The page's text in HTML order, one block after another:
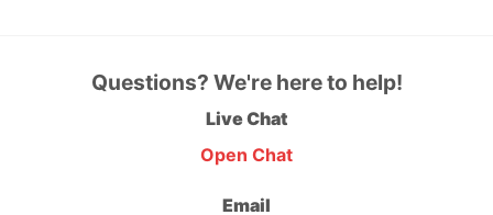
Questions? We're here to help!
Live Chat
Open Chat
Email